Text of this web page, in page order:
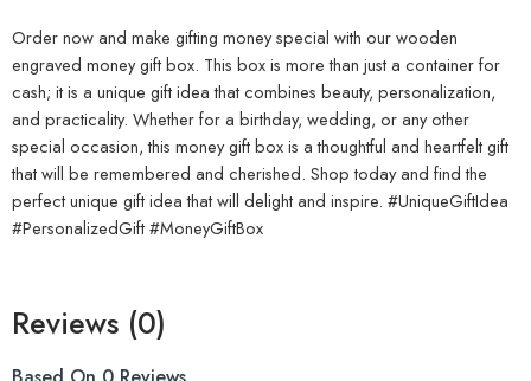
Order now and make gifting money special with our wooden
engraved money gift box. This box is more than just a container for
cash; it is a unique gift idea that combines beauty, personalization,
and practicality. Whether for a birthday, wedding, or any other
special occasion, this money gift box is a thoughtful and heartfelt gift
that will be remembered and cherished. Shop today and find the
perfect unique gift idea that will delight and inspire. #UniqueGiftIdea
#PersonalizedGift #MoneyGiftBox
Reviews (0)